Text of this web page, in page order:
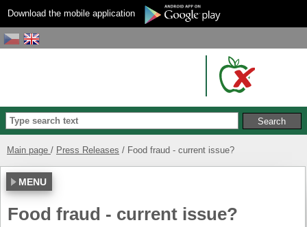
Download the mobile application
Main page Press Releases Food fraud - current issue?
MENU
Food fraud - current issue?